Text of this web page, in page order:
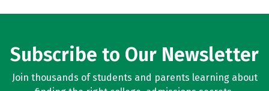
Subscribe to Our Newsletter
Join thousands of students and parents learning about